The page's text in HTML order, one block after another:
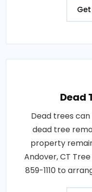
Dead
Dead trees
dead tree
property
Andover, CT
859-1110 to